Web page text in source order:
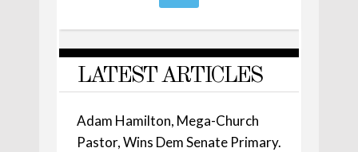
LATEST ARTICLES
Adam Hamilton, Mega-Church
Pastor, Wins Dem Senate Primary.